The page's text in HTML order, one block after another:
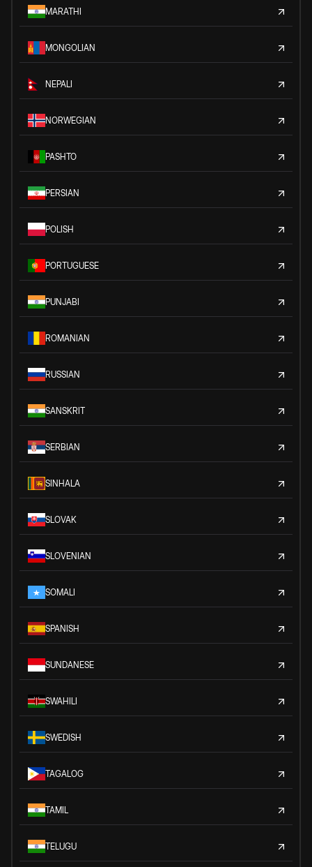
MARATHI
MONGOLIAN
NEPALI
NORWEGIAN
PASHTO
PERSIAN
POLISH
PORTUGUESE
PUNJABI
ROMANIAN
RUSSIAN
SANSKRIT
SERBIAN
SINHALA
SLOVAK
SLOVENIAN
SOMALI
SPANISH
SUNDANESE
SWAHILI
SWEDISH
TAGALOG
TAMIL
TELUGU